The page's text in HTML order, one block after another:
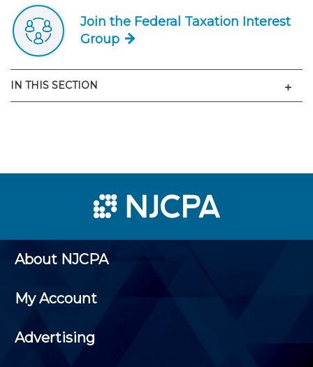
Join the Federal Taxation Interest
Group
IN THIS SECTION
About NJCPA
My Account
Advertising